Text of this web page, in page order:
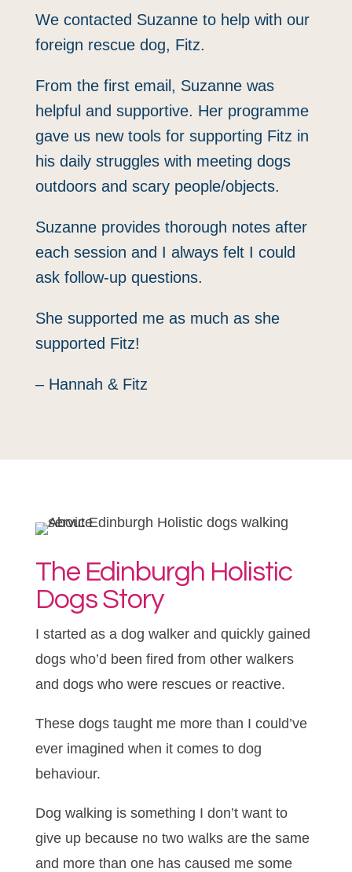
We contacted Suzanne to help with our
foreign rescue dog, Fitz.
From the first email, Suzanne was
helpful and supportive. Her programme
gave us new tools for supporting Fitz in
his daily struggles with meeting dogs
outdoors and scary people/objects.
Suzanne provides thorough notes after
each session and I always felt I could
ask follow-up questions.
She supported me as much as she
supported Fitz!
– Hannah & Fitz
The Edinburgh Holistic
Dogs Story
I started as a dog walker and quickly gained
dogs who’d been fired from other walkers
and dogs who were rescues or reactive.
These dogs taught me more than I could’ve
ever imagined when it comes to dog
behaviour.
Dog walking is something I don’t want to
give up because no two walks are the same
and more than one has caused me some